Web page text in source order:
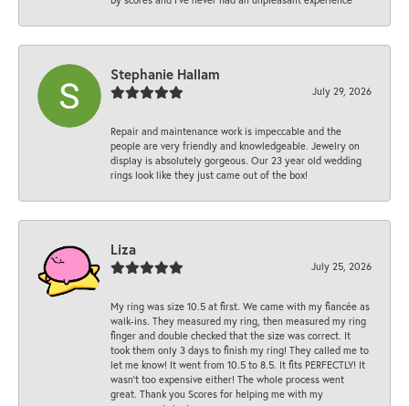
Stephanie Hallam
July 29, 2026
Repair and maintenance work is impeccable and the
people are very friendly and knowledgeable. Jewelry on
display is absolutely gorgeous. Our 23 year old wedding
rings look like they just came out of the box!
Liza
July 25, 2026
My ring was size 10.5 at first. We came with my fiancée as
walk-ins. They measured my ring, then measured my ring
finger and double checked that the size was correct. It
took them only 3 days to finish my ring! They called me to
let me know! It went from 10.5 to 8.5. It fits PERFECTLY! It
wasn’t too expensive either! The whole process went
great. Thank you Scores for helping me with my